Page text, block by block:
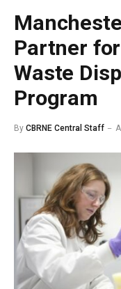
Partner
Waste
Program
By CBRNE Central Staff